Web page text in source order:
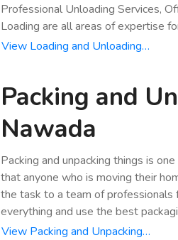
Professional Unloading Services,
Loading are all areas of expertise
View Loading and Unloading…
Packing and
Nawada
Packing and unpacking things is
that anyone who is moving their
the task to a team of
everything and use the best
View Packing and Unpacking…